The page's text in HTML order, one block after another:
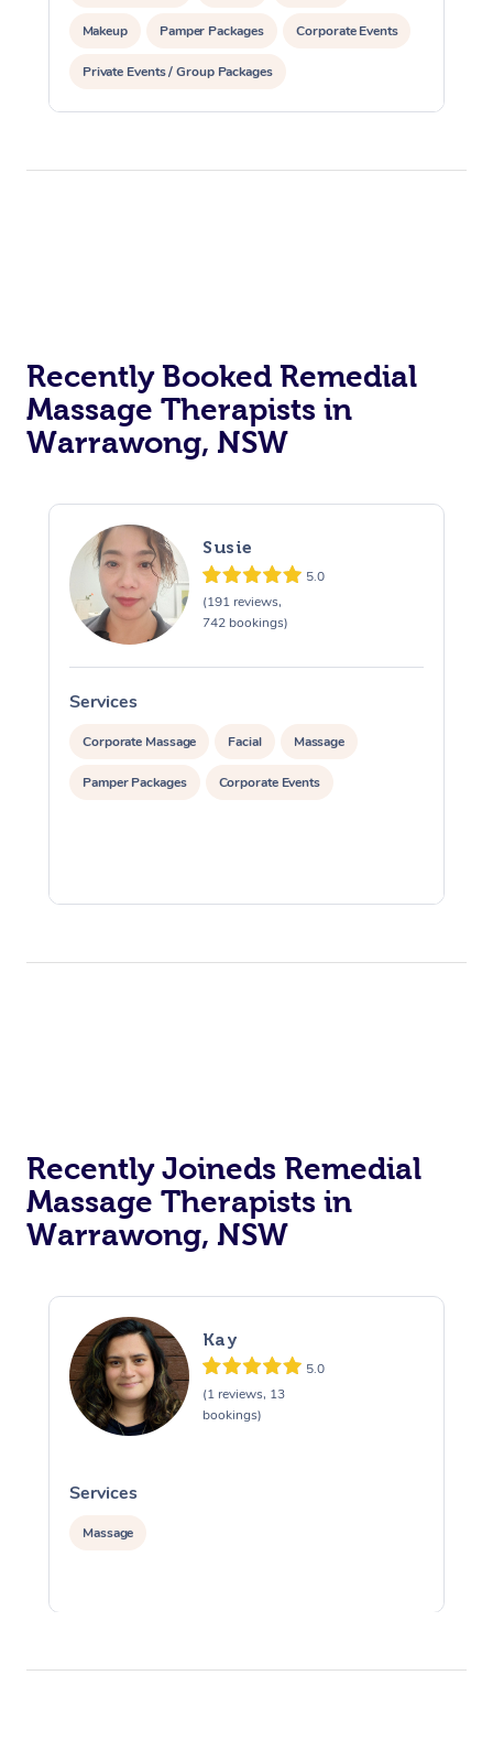
Makeup Pamper Packages Corporate Events
Private Events / Group Packages
Recently Booked Remedial
Massage Therapists in
Warrawong, NSW
Susie
5.0
(191 reviews,
742 bookings)
Services
Corporate Massage Facial Massage
Pamper Packages Corporate Events
Recently Joineds Remedial
Massage Therapists in
Warrawong, NSW
Kay
5.0
(1 reviews, 13
bookings)
Services
Massage